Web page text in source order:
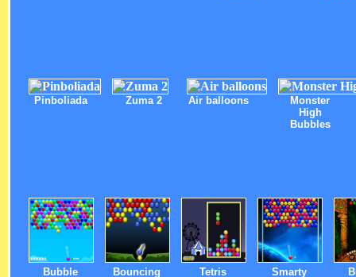
Pinboliada Zuma 2 Air balloons
Monster
High
Bubbles
Bubble
Bouncing
Tetris
Smarty